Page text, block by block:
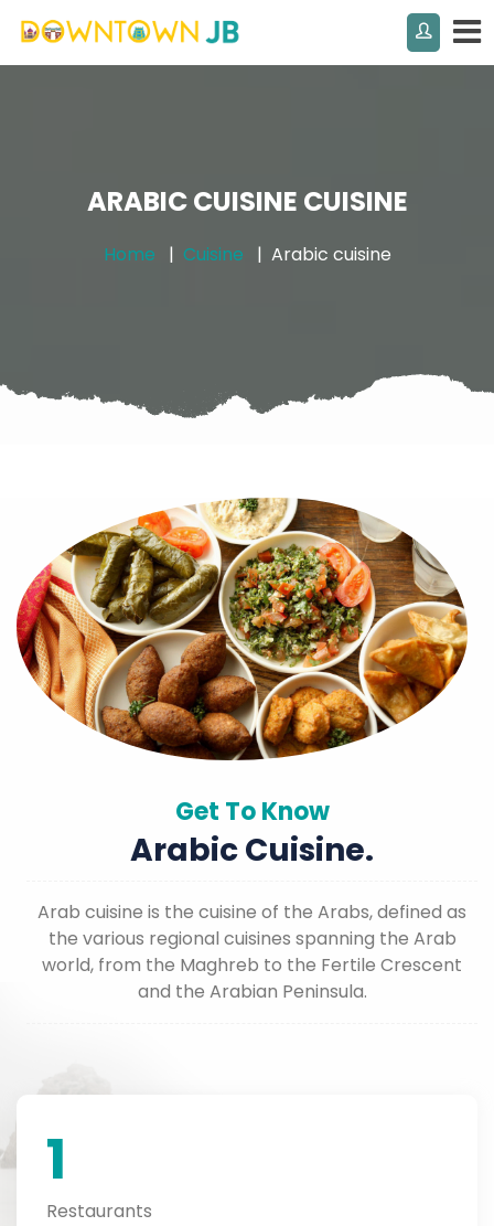
ARABIC CUISINE CUISINE
Home Cuisine Arabic cuisine
Get To Know
Arabic Cuisine.
Arab cuisine is the cuisine of the Arabs, defined as
the various regional cuisines spanning the Arab
world, from the Maghreb to the Fertile Crescent
and the Arabian Peninsula.
1
Restaurants